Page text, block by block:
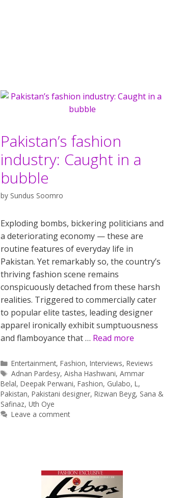
Pakistan’s fashion
industry: Caught in a
bubble
by Sundus Soomro
Exploding bombs, bickering politicians and
a deteriorating economy — these are
routine features of everyday life in
Pakistan. Yet remarkably so, the country’s
thriving fashion scene remains
conspicuously detached from these harsh
realities. Triggered to commercially cater
to popular elite tastes, leading designer
apparel ironically exhibit sumptuousness
and flamboyance that … Read more
Categories
Entertainment,Fashion,Interviews,Reviews
Tags
Adnan Pardesy,Aisha Hashwani,Ammar
Belal, Deepak Perwani, Fashion, Gulabo, L ,
Pakistan, Pakistani designer, Rizwan Beyg, Sana &
Safinaz, Uth Oye
Leave a comment